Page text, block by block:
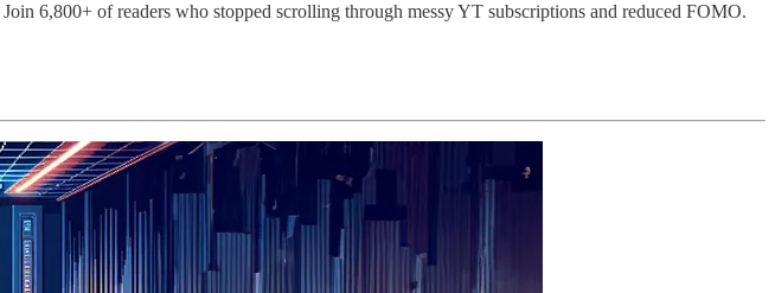
Join 6,800+ of readers who stopped scrolling through messy YT subscriptions and reduced FOMO.